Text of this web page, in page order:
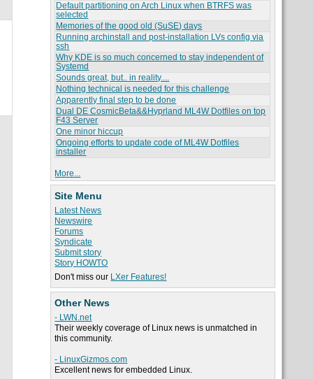
Default partitioning on Arch Linux when BTRFS was
selected
Memories of the good old (SuSE) days
Running archinstall and post-installation LVs config via
ssh
Why KDE is so much concerned to stay independent of
Systemd
Sounds great, but.. in reality....
Nothing technical is needed for this challenge
Apparently final step to be done
Dual DE CosmicBeta&&Hyprland ML4W Dotfiles on top
F43 Server
One minor hiccup
Ongoing efforts to update code of ML4W Dotfiles
installer
More...
Site Menu
Latest News
Newswire
Forums
Syndicate
Submit story
Story HOWTO
Don't miss our LXer Features!
Other News
- LWN.net
Their weekly coverage of Linux news is unmatched in
this community.
- LinuxGizmos.com
Excellent news for embedded Linux.